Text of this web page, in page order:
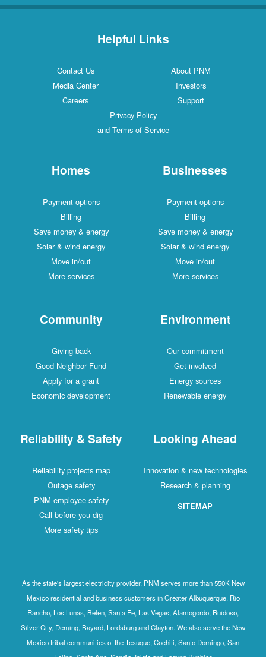
Helpful Links
Contact Us
About PNM
Media Center
Investors
Careers
Support
Privacy Policy
and Terms of Service
Homes
Payment options
Billing
Save money & energy
Solar & wind energy
Move in/out
More services
Businesses
Payment options
Billing
Save money & energy
Solar & wind energy
Move in/out
More services
Community
Giving back
Good Neighbor Fund
Apply for a grant
Economic development
Environment
Our commitment
Get involved
Energy sources
Renewable energy
Reliability & Safety
Reliability projects map
Outage safety
PNM employee safety
Call before you dig
More safety tips
Looking Ahead
Innovation & new technologies
Research & planning
SITEMAP
As the state's largest electricity provider, PNM serves more than 550K New
Mexico residential and business customers in Greater Albuquerque, Rio
Rancho, Los Lunas, Belen, Santa Fe, Las Vegas, Alamogordo, Ruidoso,
Silver City, Deming, Bayard, Lordsburg and Clayton. We also serve the New
Mexico tribal communities of the Tesuque, Cochiti, Santo Domingo, San